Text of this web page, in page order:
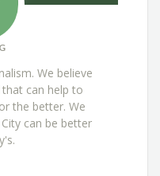
We believe
can help to
the better. We
can be better